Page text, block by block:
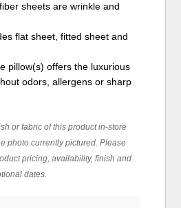
sheets are wrinkle and
flat sheet, fitted sheet and
pillow(s) offers the luxurious
odors, allergens or sharp
or fabric of this product in-store
photo currently pictured. Please
pricing, availability, finish and
dates.